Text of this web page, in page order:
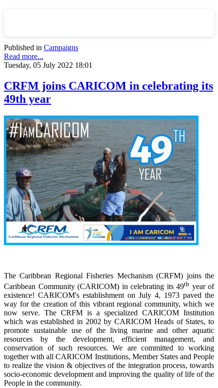
Published in Campaigns
Read more...
Tuesday, 05 July 2022 18:01
CRFM joins CARICOM in celebrating its
49th year
The Caribbean Regional Fisheries Mechanism (CRFM) joins the
Caribbean Community (CARICOM) in celebrating its 49th year of
existence! CARICOM's establishment on July 4, 1973 paved the
way for the creation of this vibrant regional community, which we
now serve. The CRFM is a specialized CARICOM Institution
which was established in 2002 by CARICOM Heads of States, to
promote sustainable use of the living marine and other aquatic
resources by the development, efficient management, and
conservation of such resources. We are committed to working
together with all CARICOM Institutions, Member States and People
to realize the vision & objectives of the integration process, towards
socio-economic development and improving the quality of life of the
People in the community.